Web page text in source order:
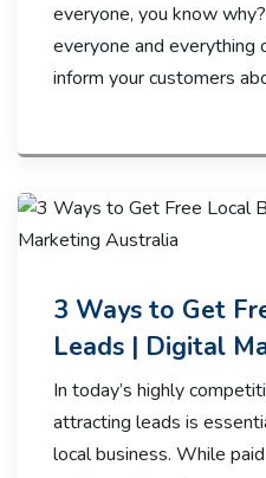
everyone, you know
everyone and everything
inform your customers
3 Ways to Get
Leads | Digital
In today’s highly
attracting leads is
local business. While